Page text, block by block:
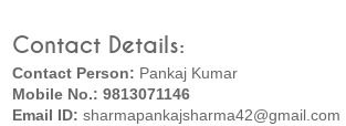
Contact Details:
Contact Person: Pankaj Kumar
Mobile No.: 9813071146
Email ID:sharmapankajsharma42@gmail.com